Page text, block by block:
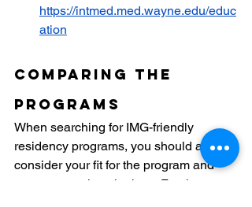
https://intmed.med.wayne.edu/educ
ation
Comparing the
Programs
When searching for IMG-friendly
residency programs, you should always
consider your fit for the program and
your personal aspirations. For the next